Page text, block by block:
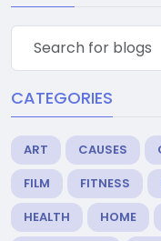
CATEGORIES
ART CAUSES
FILM
FITNESS
HEALTH
HOME